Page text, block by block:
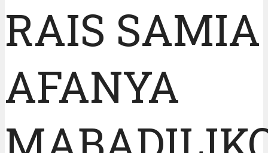
RAIS SAMIA
AFANYA